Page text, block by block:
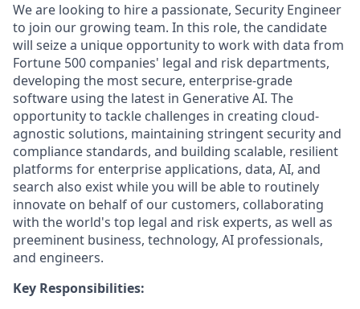
We are looking to hire a passionate, Security Engineer
to join our growing team. In this role, the candidate
will seize a unique opportunity to work with data from
Fortune 500 companies' legal and risk departments,
developing the most secure, enterprise-grade
software using the latest in Generative AI. The
opportunity to tackle challenges in creating cloud-
agnostic solutions, maintaining stringent security and
compliance standards, and building scalable, resilient
platforms for enterprise applications, data, AI, and
search also exist while you will be able to routinely
innovate on behalf of our customers, collaborating
with the world's top legal and risk experts, as well as
preeminent business, technology, AI professionals,
and engineers.
Key Responsibilities: